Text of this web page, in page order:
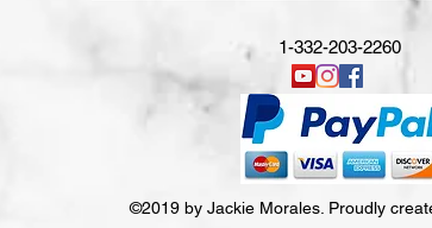
1-332-203-2260
©2019 by Jackie Morales. Proudly